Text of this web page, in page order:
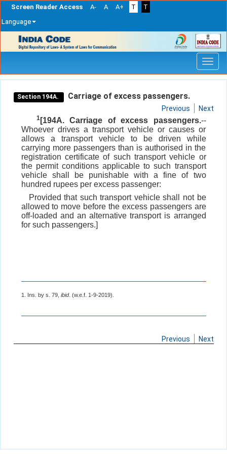
Screen Reader Access A- A A+ T
T
Language
navigation
Section 194A. Carriage of excess passengers.
Previous Next
1[194A. Carriage of excess passengers.--
Whoever drives a transport vehicle or causes or
allows a transport vehicle to be driven while
carrying more passengers than is authorised in the
registration certificate of such transport vehicle or
the permit conditions applicable to such transport
vehicle shall be punishable with a fine of two
hundred rupees per excess passenger:
Provided that such transport vehicle shall not be
allowed to move before the excess passengers are
off-loaded and an alternative transport is arranged
for such passengers.]
1. Ins. by s. 79, ibid. (w.e.f. 1-9-2019).
Previous Next